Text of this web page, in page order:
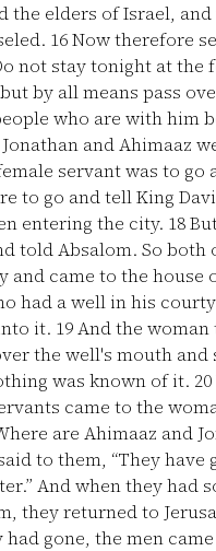
the elders of Israel, and
16Now therefore
not stay tonight at the
by all means pass
who are with him
and Ahimaaz
servant was to go
to go and tell King
entering the city. 18
told Absalom. So both
and came to the house
had a well in his
it. 19And the
the well's mouth and
was known of it. 20
came to the
are Ahimaaz and
to them, “They have
And when they had
they returned to
had gone, the men